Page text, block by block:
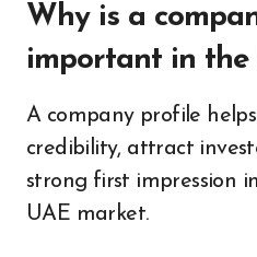
Why is a
important in the
A company profile helps
credibility, attract
strong first impression
UAE market.